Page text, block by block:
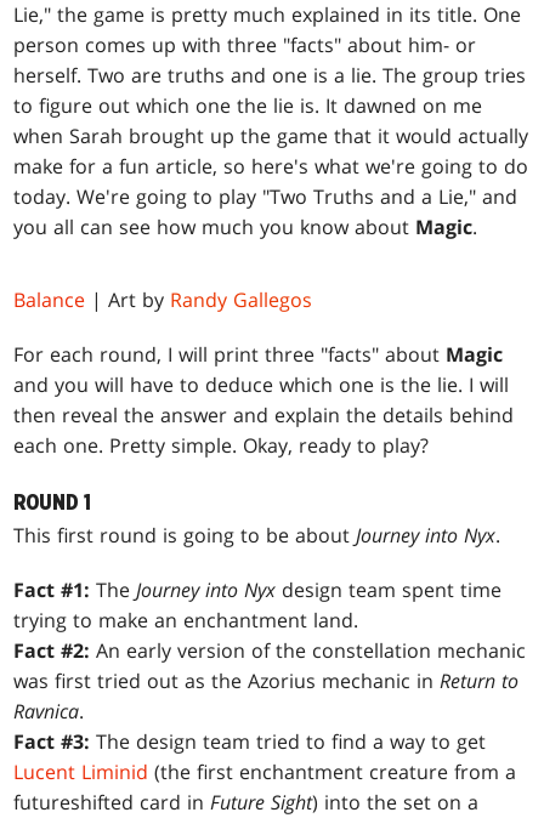
Lie," the game is pretty much explained in its title. One
person comes up with three "facts" about him- or
herself. Two are truths and one is a lie. The group tries
to figure out which one the lie is. It dawned on me
when Sarah brought up the game that it would actually
make for a fun article, so here's what we're going to do
today. We're going to play "Two Truths and a Lie," and
you all can see how much you know about Magic.
Balance | Art by Randy Gallegos
For each round, I will print three "facts" about Magic
and you will have to deduce which one is the lie. I will
then reveal the answer and explain the details behind
each one. Pretty simple. Okay, ready to play?
ROUND 1
This first round is going to be aboutJourney into Nyx.
Fact #1: TheJourney into Nyx design team spent time
trying to make an enchantment land.
Fact #2: An early version of the constellation mechanic
was first tried out as the Azorius mechanic inReturn to
Ravnica.
Fact #3: The design team tried to find a way to get
Lucent Liminid (the first enchantment creature from a
futureshifted card inFuture Sight) into the set on a